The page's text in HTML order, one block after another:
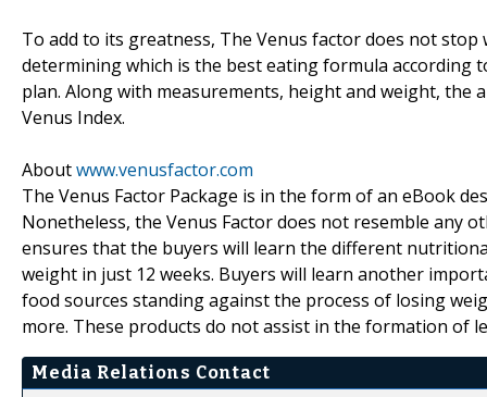
To add to its greatness, The Venus factor does not
determining which is the best eating formula according
plan. Along with measurements, height and weight, the
Venus Index.
Aboutwww.venusfactor.com
The Venus Factor Package is in the form of an eBook
Nonetheless, the Venus Factor does not resemble any
ensures that the buyers will learn the different
weight in just 12 weeks. Buyers will learn another
food sources standing against the process of losing
more. These products do not assist in the formation of
Media Relations Contact